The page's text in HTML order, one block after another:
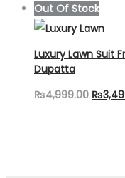
price
was:
Out Of Stock
Luxury Lawn Suit
Dupatta
₨4,999.00 ₨